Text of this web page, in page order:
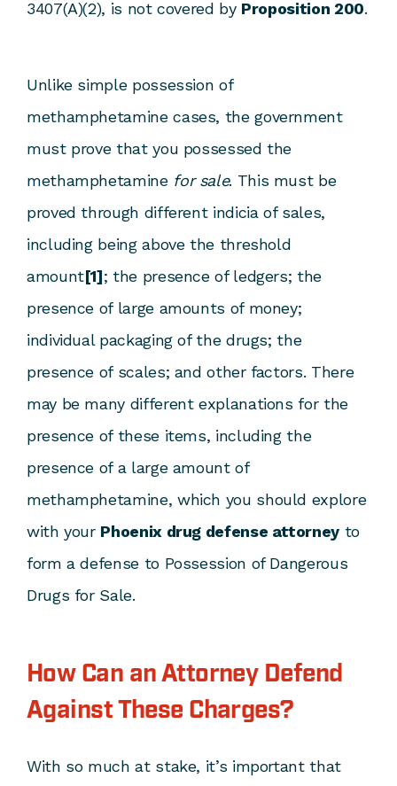
3407(A)(2), is not covered by Proposition 200.
Unlike simple possession of
methamphetamine cases, the government
must prove that you possessed the
methamphetamine for sale. This must be
proved through different indicia of sales,
including being above the threshold
amount[1]; the presence of ledgers; the
presence of large amounts of money;
individual packaging of the drugs; the
presence of scales; and other factors. There
may be many different explanations for the
presence of these items, including the
presence of a large amount of
methamphetamine, which you should explore
with your Phoenix drug defense attorneyto
form a defense to Possession of Dangerous
Drugs for Sale.
How Can an Attorney Defend
Against These Charges?
With so much at stake, it’s important that